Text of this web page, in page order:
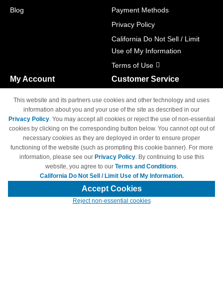
Blog
Payment Methods
Privacy Policy
California Do Not Sell / Limit
Use of My Information
Terms of Use
My Account
Track Order
Access Your Account
Customer Service
M-F 6am - 5pm PST,
Sat & Sun: Closed
© Copyright 1998-2026 | Brand names and logos are trademarks of their
respective owners and are not affiliated with 4inkjets.com
This website and its partners use cookies and other technology and uses
information about you and your use of the site as described in our
Privacy Policy. You may accept all cookies or reject the use of non-essential
cookies by clicking on the corresponding button below. You cannot opt out of
necessary cookies as they are deployed in order to ensure proper
functioning of the website (such as prompting this cookie banner). For more
information, please see our Privacy Policy. By continuing to use this
website, you agree to our Terms and Conditions.
California Do Not Sell / Limit Use of My Information.
Accept Cookies
Reject non-essential cookies